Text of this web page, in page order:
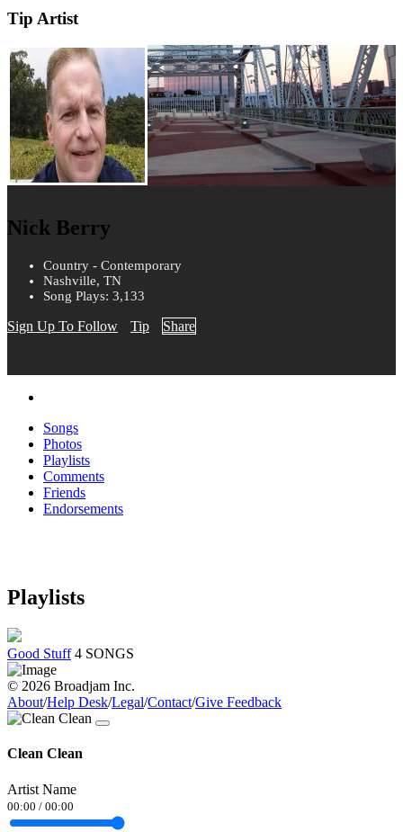
Tip Artist
Nick Berry
Country - Contemporary
Nashville, TN
Song Plays: 3,133
Sign Up To Follow Tip Share
Songs
Photos
Playlists
Comments
Friends
Endorsements
Playlists
Good Stuff 4 SONGS
© 2026 Broadjam Inc.
About/Help Desk/Legal/Contact/Give Feedback
Clean Clean
Artist Name
00:00 / 00:00